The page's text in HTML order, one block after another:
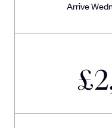
Arrive
£